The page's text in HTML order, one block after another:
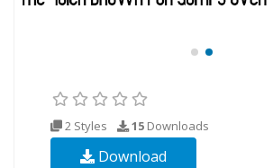
2 Styles 15 Downloads
Download